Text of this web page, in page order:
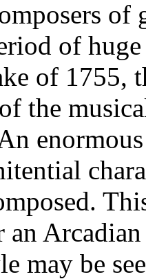
of
of
of 1755,
the
an
may be